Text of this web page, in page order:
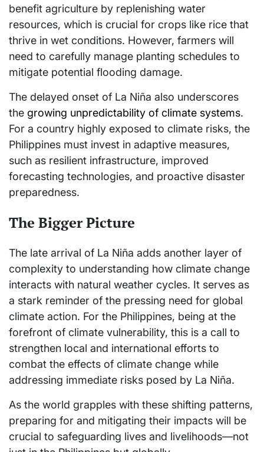
benefit agriculture by replenishing water
resources, which is crucial for crops like rice that
thrive in wet conditions. However, farmers will
need to carefully manage planting schedules to
mitigate potential flooding damage.
The delayed onset of La Niña also underscores
the growing unpredictability of climate systems.
For a country highly exposed to climate risks, the
Philippines must invest in adaptive measures,
such as resilient infrastructure, improved
forecasting technologies, and proactive disaster
preparedness.
The Bigger Picture
The late arrival of La Niña adds another layer of
complexity to understanding how climate change
interacts with natural weather cycles. It serves as
a stark reminder of the pressing need for global
climate action. For the Philippines, being at the
forefront of climate vulnerability, this is a call to
strengthen local and international efforts to
combat the effects of climate change while
addressing immediate risks posed by La Niña.
As the world grapples with these shifting patterns,
preparing for and mitigating their impacts will be
crucial to safeguarding lives and livelihoods—not